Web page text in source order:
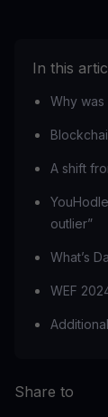
In this
Why was
A shift
outlier”
What’s
WEF
Share to